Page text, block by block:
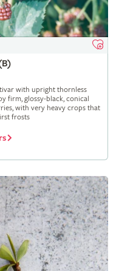
with upright thornless
firm, glossy-black, conical
with very heavy crops that
frosts